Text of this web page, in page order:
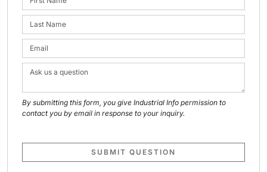
By submitting this form, you give Industrial Info permission to
contact you by email in response to your inquiry.
SUBMIT QUESTION